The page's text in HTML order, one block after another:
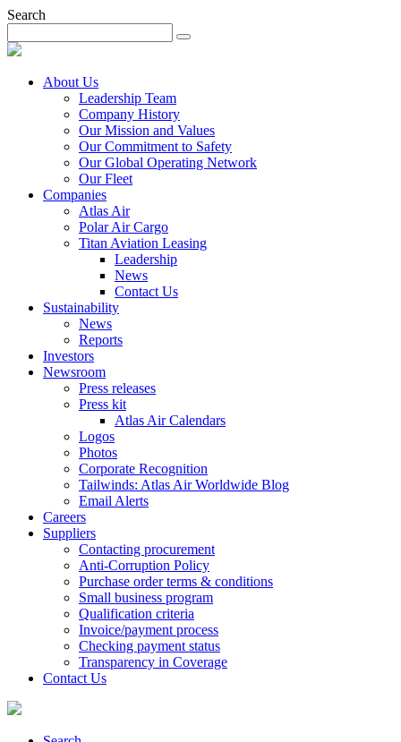
Search
About Us
Leadership Team
Company History
Our Mission and Values
Our Commitment to Safety
Our Global Operating Network
Our Fleet
Companies
Atlas Air
Polar Air Cargo
Titan Aviation Leasing
Leadership
News
Contact Us
Sustainability
News
Reports
Investors
Newsroom
Press releases
Press kit
Atlas Air Calendars
Logos
Photos
Corporate Recognition
Tailwinds: Atlas Air Worldwide Blog
Email Alerts
Careers
Suppliers
Contacting procurement
Anti-Corruption Policy
Purchase order terms & conditions
Small business program
Qualification criteria
Invoice/payment process
Checking payment status
Transparency in Coverage
Contact Us